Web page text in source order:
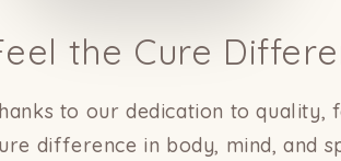
the Cure
to our dedication to quality,
difference in body, mind, and